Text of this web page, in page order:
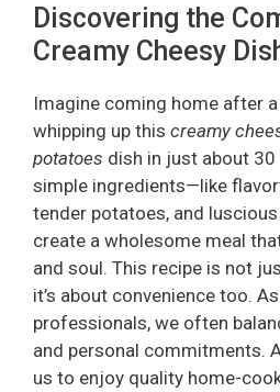
Discovering the
Creamy Cheesy
Imagine coming home after
whipping up this creamy
potatoes dish in just about
simple ingredients—like
tender potatoes, and
create a wholesome meal
and soul. This recipe is not
it’s about convenience too.
professionals, we often
and personal commitments.
us to enjoy quality home-